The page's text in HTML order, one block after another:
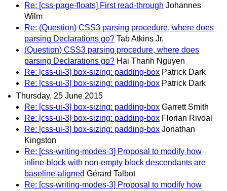
Re: [css-page-floats] First read-through Johannes
Wilm
Re: (Question) CSS3 parsing procedure, where does
parsing Declarations go? Tab Atkins Jr.
(Question) CSS3 parsing procedure, where does
parsing Declarations go? Hai Thanh Nguyen
Re: [css-ui-3] box-sizing: padding-box Patrick Dark
Re: [css-ui-3] box-sizing: padding-box Patrick Dark
Thursday, 25 June 2015
Re: [css-ui-3] box-sizing: padding-box Garrett Smith
Re: [css-ui-3] box-sizing: padding-box Florian Rivoal
Re: [css-ui-3] box-sizing: padding-box Jonathan
Kingston
Re: [css-writing-modes-3] Proposal to modify how
inline-block with non-empty block descendants are
baseline-aligned Gérard Talbot
Re: [css-writing-modes-3] Proposal to modify how